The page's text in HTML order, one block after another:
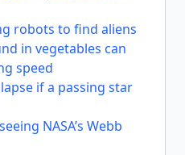
robots to find aliens
in vegetables can
speed
if a passing star
NASA’s Webb